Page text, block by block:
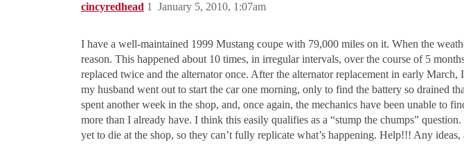
cincyredhead January 5, 2010, 1:07am
1
I have a well-maintained 1999 Mustang coupe with 79,000 miles on it. When the
reason. This happened about 10 times, in irregular intervals, over the course of 5
replaced twice and the alternator once. After the alternator replacement in early
my husband went out to start the car one morning, only to find the battery so drained
spent another week in the shop, and, once again, the mechanics have been unable
more than I already have. I think this easily qualifies as a “stump the chumps”
yet to die at the shop, so they can’t fully replicate what’s happening. Help!!! Any ideas,